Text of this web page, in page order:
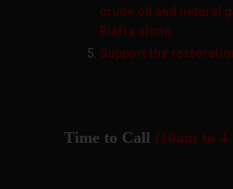
crude oil and natural
Biafra alone.
Support the
Time to Call (10am to